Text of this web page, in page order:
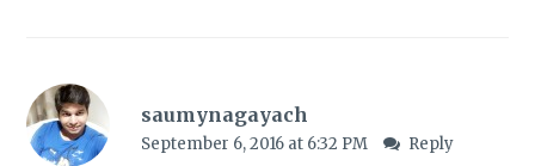
saumynagayach
September 6, 2016 at 6:32 PM Reply